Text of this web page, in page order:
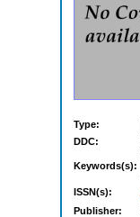
Type:
DDC:
Keywords(s):
ISSN(s):
Publisher: